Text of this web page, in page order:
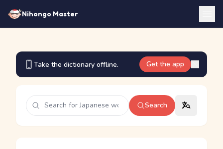
Nihongo Master
Take the dictionary offline. Get the app
Search